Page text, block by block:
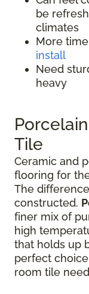
be
climates
More
install
Need
heavy
Tile
Ceramic and
flooring for
The
constructed.
finer mix of
high
that holds up
perfect
room tile